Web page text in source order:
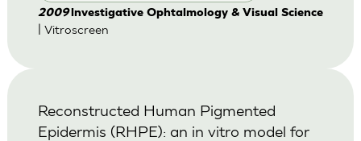
2009lnvestigative Ophtalmology & Visual Science
| Vitroscreen
Reconstructed Human Pigmented
Epidermis (RHPE): an in vitro model for